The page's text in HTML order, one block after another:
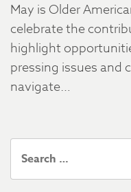
May is Older
celebrate the
highlight
pressing issues and
navigate…
for: